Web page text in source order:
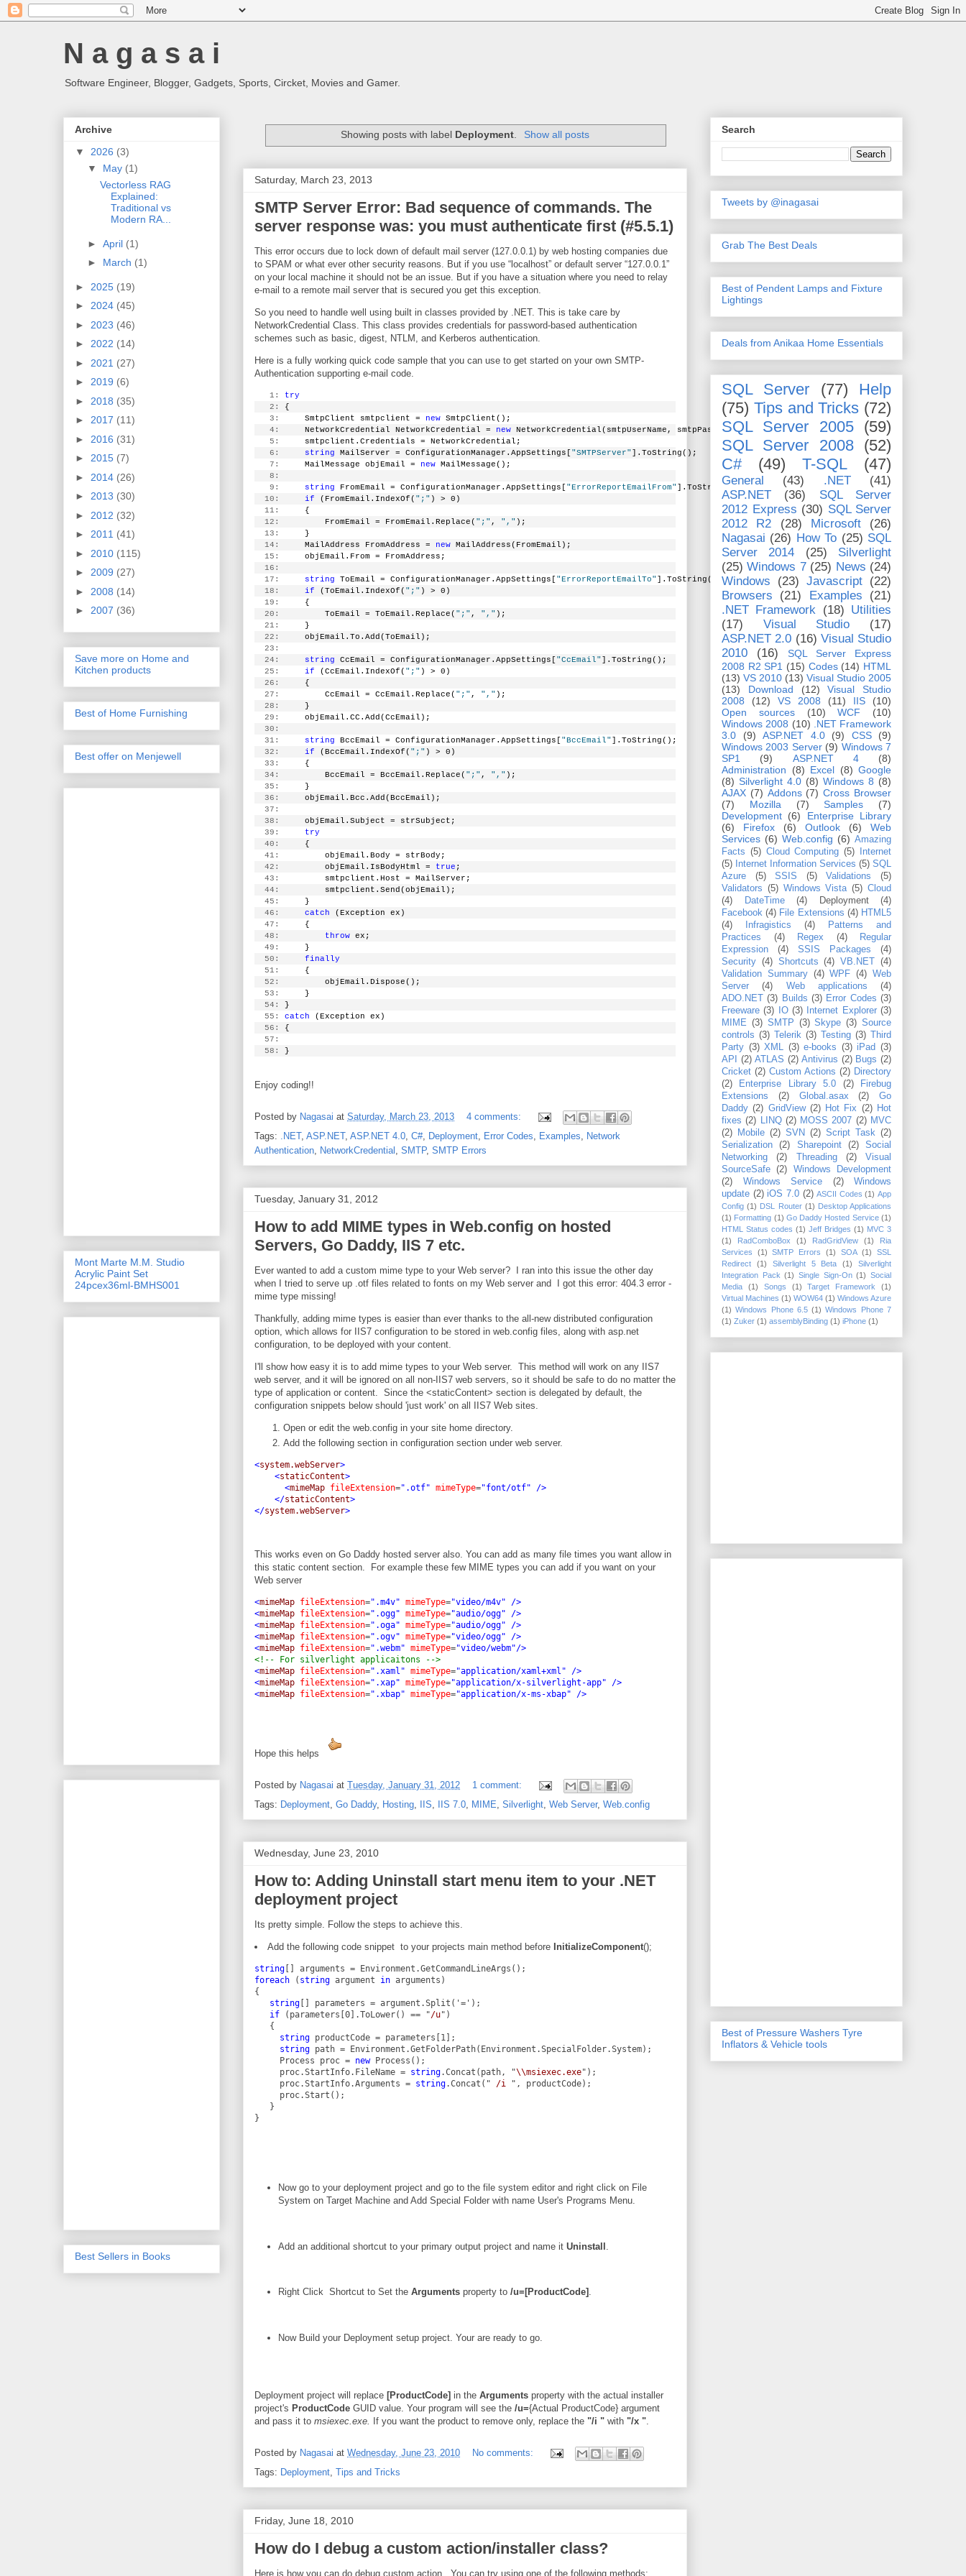
N a g a s a i
Software Engineer, Blogger, Gadgets, Sports, Circket, Movies and Gamer.
Showing posts with label Deployment. Show all posts
Saturday, March 23, 2013
SMTP Server Error: Bad sequence of commands. The
server response was: you must authenticate first (#5.5.1)
This error occurs due to lock down of default mail server (127.0.0.1) by web hosting companies due
to SPAM or what ever other security reasons. But if you use “localhost” or default server “127.0.0.1”
on your local machine it should not be an issue. But if you have a situation where you need to relay
e-mail to a remote mail server that is secured you get this exception.
So you need to handle well using built in classes provided by .NET. This is take care by
NetworkCredential Class. This class provides credentials for password-based authentication
schemes such as basic, digest, NTLM, and Kerberos authentication.
Here is a fully working quick code sample that you can use to get started on your own SMTP-
Authentication supporting e-mail code.
   1:
try
   2:
{
   3:
     SmtpClient smtpclient =
new SmtpClient();
   4:
     NetworkCredential NetworkCredential =
new NetworkCredential(smtpUserName, smtpPassword);
   5:
     smtpclient.Credentials = NetworkCredential;
   6:
string MailServer = ConfigurationManager.AppSettings["SMTPServer" ].ToString();
   7:
     MailMessage objEmail =
new MailMessage();
   8:
   9:
string FromEmail = ConfigurationManager.AppSettings["ErrorReportEmailFrom" ].ToString();
  10:
if (FromEmail.IndexOf( ";" ) > 0)
  11:
     {
  12:
         FromEmail = FromEmail.Replace(
";" , "," );
  13:
     }
  14:
     MailAddress FromAddress =
new MailAddress(FromEmail);
  15:
     objEmail.From = FromAddress;
  16:
  17:
string ToEmail = ConfigurationManager.AppSettings["ErrorReportEmailTo" ].ToString();
  18:
if (ToEmail.IndexOf( ";" ) > 0)
  19:
     {
  20:
         ToEmail = ToEmail.Replace(
";" , "," );
  21:
     }
  22:
     objEmail.To.Add(ToEmail);
  23:
  24:
string CcEmail = ConfigurationManager.AppSettings["CcEmail" ].ToString();
  25:
if (CcEmail.IndexOf( ";" ) > 0)
  26:
     {
  27:
         CcEmail = CcEmail.Replace(
";" , "," );
  28:
     }
  29:
     objEmail.CC.Add(CcEmail);
  30:
  31:
string BccEmail = ConfigurationManager.AppSettings["BccEmail" ].ToString();
  32:
if (BccEmail.IndexOf( ";" ) > 0)
  33:
     {
  34:
         BccEmail = BccEmail.Replace(
";" , "," );
  35:
     }
  36:
     objEmail.Bcc.Add(BccEmail);
  37:
  38:
     objEmail.Subject = strSubject;
  39:
try
  40:
     {
  41:
         objEmail.Body = strBody;
  42:
         objEmail.IsBodyHtml =
true ;
  43:
         smtpclient.Host = MailServer;
  44:
         smtpclient.Send(objEmail);
  45:
     }
  46:
catch (Exception ex)
  47:
     {
  48:
throw ex;
  49:
     }
  50:
finally
  51:
     {
  52:
         objEmail.Dispose();
  53:
     }
  54:
}
  55:
catch (Exception ex)
  56:
{
  57:
  58:
}
Enjoy coding!!
Posted by Nagasai at Saturday, March 23, 2013
4 comments:
Tags:
.NET, ASP.NET, ASP.NET 4.0 C#, Deployment Error Codes Examples
Network
Authentication NetworkCredential SMTP, SMTP Errors
Tuesday, January 31, 2012
How to add MIME types in Web.config on hosted
Servers, Go Daddy, IIS 7 etc.
Ever wanted to add a custom mime type to your Web server? I ran into this issue the other day
when I tried to serve up .otf files related to fonts on my Web server and I got this error: 404.3 error -
mime type missing!
Thankfully, adding mime types is easier than ever thanks to the all-new distributed configuration
option, which allows for IIS7 configuration to be stored in web.config files, along with asp.net
configuration, to be deployed with your content.
I'll show how easy it is to add mime types to your Web server. This method will work on any IIS7
web server, and it will be ignored on all non-IIS7 web servers, so it should be safe to do no matter the
type of application or content. Since the <staticContent> section is delegated by default, the
configuration snippets below should 'just work' on all IIS7 Web sites.
Open or edit the web.config in your site home directory.
Add the following section in configuration section under web server.
<system.webServer>
<staticContent>
<mimeMap fileExtension=".otf" mimeType="font/otf"
/>
</staticContent>
</system.webServer>
This works even on Go Daddy hosted server also. You can add as many file times you want allow in
this static content section. For example these few MIME types you can add if you want on your
Web server
<mimeMap fileExtension=".m4v" mimeType="video/m4v"
/>
<mimeMap fileExtension=".ogg" mimeType="audio/ogg"
/>
<mimeMap fileExtension=".oga" mimeType="audio/ogg"
/>
<mimeMap fileExtension=".ogv" mimeType="video/ogg"
/>
<mimeMap fileExtension=".webm" mimeType="video/webm"/>
<!-- For silverlight applicaitons -->
<mimeMap fileExtension=".xaml" mimeType="application/xaml+xml"
/>
<mimeMap fileExtension=".xap" mimeType="application/x-silverlight-app"
/>
<mimeMap fileExtension=".xbap" mimeType="application/x-ms-xbap" />
Hope this helps
Posted by Nagasai at Tuesday, January 31, 2012
1 comment:
Tags: Deployment Go Daddy, Hosting IIS IIS 7.0 MIME Silverlight Web Server, Web.config
Wednesday, June 23, 2010
How to: Adding Uninstall start menu item to your .NET
deployment project
Its pretty simple. Follow the steps to achieve this.
Add the following code snippet to your projects main method before InitializeComponent();
string [] arguments = Environment.GetCommandLineArgs();
foreach ( string argument in arguments)
{
string [] parameters = argument.Split('=');
if (parameters[0].ToLower() == "/u")
   {
string productCode = parameters[1];
string path = Environment.GetFolderPath(Environment.SpecialFolder.System);
     Process proc =
new Process();
     proc.StartInfo.FileName =
string.Concat(path, "\\msiexec.exe");
     proc.StartInfo.Arguments =
string.Concat(" /i
", productCode);
     proc.Start();
   }
}
Now go to your deployment project and go to the file system editor and right click on File
System on Target Machine and Add Special Folder with name User's Programs Menu.
Add an additional shortcut to your primary output project and name it Uninstall
Right Click Shortcut to Set the Argumentsproperty to /u=[ProductCode] .
Now Build your Deployment setup project. Your are ready to go.
Deployment project will replace [ProductCode] in the Arguments property with the actual installer
project's ProductCode GUID value. Your program will see the /u={Actual ProductCode} argument
and pass it to msiexec.exe. If you want the product to remove only, replace the "/i " with "/x ".
Posted by Nagasai at Wednesday, June 23, 2010
No comments:
Tags: Deployment, Tips and Tricks
Friday, June 18, 2010
How do I debug a custom action/installer class?
Here is how you can do debug custom action. You can try using one of the following methods:
Archive
▼ 2026 (3)
▼ May (1)
Vectorless RAG
Explained:
Traditional vs
Modern RA...
► April (1)
► March (1)
► 2025 (19)
► 2024 (45)
► 2023 (46)
► 2022 (14)
► 2021 (27)
► 2019 (6)
► 2018 (35)
► 2017 (11)
► 2016 (31)
► 2015 (7)
► 2014 (26)
► 2013 (30)
► 2012 (32)
► 2011 (41)
► 2010 (115)
► 2009 (27)
► 2008 (14)
► 2007 (36)
Save more on Home and
Kitchen products
Best of Home Furnishing
Best offer on Menjewell
Mont Marte M.M. Studio
Acrylic Paint Set
24pcex36ml-BMHS001
Best Sellers in Books
Search
Tweets by @inagasai
Grab The Best Deals
Best of Pendent Lamps and Fixture
Lightings
Deals from Anikaa Home Essentials
SQL Server (77)
Help
(75) Tips and Tricks (72)
SQL Server 2005
(59)
SQL Server 2008
(52)
C#
(49) T-SQL (47)
General (43) .NET
(41)
ASP.NET
(36)
SQL Server
2012 Express (30) SQL Server
2012 R2
(28) Microsoft
(26)
Nagasai (26) How To (25) SQL
Server 2014
(25)
Silverlight
(25) Windows 7 (25) News (24)
Windows
(23) Javascript (22)
Browsers
(21) Examples
(21)
.NET Framework (18) Utilities
(17)
Visual Studio
(17)
ASP.NET 2.0 (16) Visual Studio
2010
(16)
SQL Server Express
2008 R2 SP1 (15) Codes (14) HTML
(13) VS 2010 (13) Visual Studio 2005
(13)
Download (12)
Visual Studio
2008
(12) VS 2008 (11) IIS
(10)
Open sources
(10) WCF
(10)
Windows 2008 (10) .NET Framework
3.0
(9) ASP.NET 4.0 (9) CSS
(9)
Windows 2003 Server (9) Windows 7
SP1
(9) ASP.NET 4
(8)
Administration
(8) Excel (8) Google
(8) Silverlight 4.0 (8) Windows 8 (8)
AJAX (7) Addons (7) Cross Browser
(7)
Mozilla (7) Samples
(7)
Development (6)
Enterprise Library
(6)
Firefox (6) Outlook (6)
Web
Services (6) Web.config (6) Amazing
Facts (5) Cloud Computing (5)
Internet
(5)
Internet Information Services (5) SQL
Azure
(5) SSIS (5) Validations
(5)
Validators (5) Windows Vista (5) Cloud
(4)
DateTime (4) Deployment
(4)
Facebook (4) File Extensions (4) HTML5
(4)
Infragistics (4)
Patterns and
Practices
(4) Regex (4)
Regular
Expression
(4) SSIS Packages
(4)
Security (4) Shortcuts (4) VB.NET
(4)
Validation Summary (4) WPF (4) Web
Server
(4) Web applications
(4)
ADO.NET
(3) Builds (3) Error Codes (3)
Freeware (3) IO (3) Internet Explorer (3)
MIME (3) SMTP (3) Skype (3) Source
controls (3) Telerik (3) Testing (3)
Third
Party (3) XML (3) e-books (3) iPad (3)
API
(2) ATLAS (2) Antivirus (2) Bugs (2)
Cricket (2) Custom Actions (2) Directory
(2)
Enterprise Library 5.0 (2)
Firebug
Extensions
(2) Global.asax (2)
Go
Daddy (2) GridView (2) Hot Fix (2) Hot
fixes (2) LINQ (2) MOSS 2007 (2) MVC
(2)
Mobile (2) SVN (2) Script Task (2)
Serialization
(2) Sharepoint (2)
Social
Networking
(2) Threading (2)
Visual
SourceSafe (2)
Windows Development
(2)
Windows Service (2)
Windows
update (2) iOS 7.0 (2) ASCII Codes (1) App
Config (1) DSL Router (1) Desktop Applications
(1) Formatting (1) Go Daddy Hosted Service (1)
HTML Status codes (1) Jeff Bridges (1) MVC 3
(1)
RadComboBox (1) RadGridView (1)
Ria
Services
(1) SMTP Errors (1) SOA (1)
SSL
Redirect
(1) Silverlight 5 Beta (1)
Silverlight
Integration Pack (1) Single Sign-On (1) Social
Media
(1) Songs (1) Target Framework
(1)
Virtual Machines (1) WOW64 (1) Windows Azure
(1) Windows Phone 6.5 (1) Windows Phone 7
(1) Zuker (1) assemblyBinding (1) iPhone (1)
Best of Pressure Washers Tyre
Inflators & Vehicle tools